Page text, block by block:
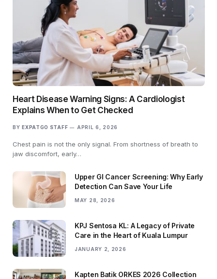
Heart Disease Warning Signs: A Cardiologist
Explains When to Get Checked
BY EXPATGO STAFF APRIL 6, 2026
Chest pain is not the only signal. From shortness of breath to
jaw discomfort, early…
Upper GI Cancer Screening: Why Early
Detection Can Save Your Life
MAY 28, 2026
KPJ Sentosa KL: A Legacy of Private
Care in the Heart of Kuala Lumpur
JANUARY 2, 2026
Kapten Batik ORKES 2026 Collection